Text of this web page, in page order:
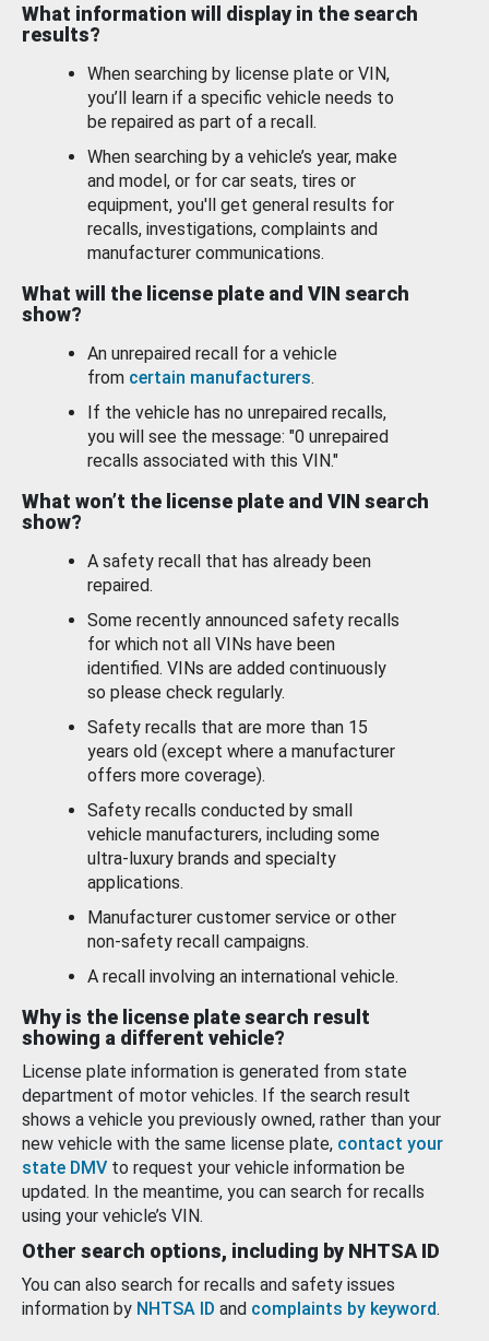
What information will display in the search
results?
When searching by license plate or VIN,
you’ll learn if a specific vehicle needs to
be repaired as part of a recall.
When searching by a vehicle’s year, make
and model, or for car seats, tires or
equipment, you'll get general results for
recalls, investigations, complaints and
manufacturer communications.
What will the license plate and VIN search
show?
An unrepaired recall for a vehicle
from certain manufacturers.
If the vehicle has no unrepaired recalls,
you will see the message: "0 unrepaired
recalls associated with this VIN."
What won’t the license plate and VIN search
show?
A safety recall that has already been
repaired.
Some recently announced safety recalls
for which not all VINs have been
identified. VINs are added continuously
so please check regularly.
Safety recalls that are more than 15
years old (except where a manufacturer
offers more coverage).
Safety recalls conducted by small
vehicle manufacturers, including some
ultra-luxury brands and specialty
applications.
Manufacturer customer service or other
non-safety recall campaigns.
A recall involving an international vehicle.
Why is the license plate search result
showing a different vehicle?
License plate information is generated from state
department of motor vehicles. If the search result
shows a vehicle you previously owned, rather than your
new vehicle with the same license plate, contact your
state DMV to request your vehicle information be
updated. In the meantime, you can search for recalls
using your vehicle’s VIN.
Other search options, including by NHTSA ID
You can also search for recalls and safety issues
information by NHTSA ID and complaints by keyword.